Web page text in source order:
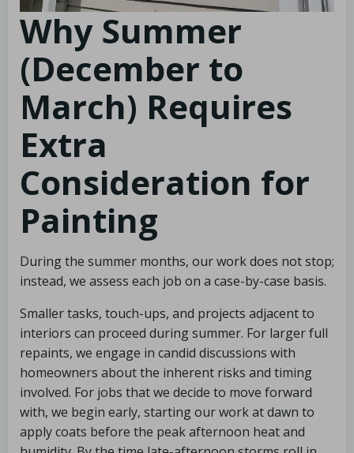
Why Summer
(December to
March) Requires
Extra
Consideration for
Painting
During the summer months, our work does not stop;
instead, we assess each job on a case-by-case basis.
Smaller tasks, touch-ups, and projects adjacent to
interiors can proceed during summer. For larger full
repaints, we engage in candid discussions with
homeowners about the inherent risks and timing
involved. For jobs that we decide to move forward
with, we begin early, starting our work at dawn to
apply coats before the peak afternoon heat and